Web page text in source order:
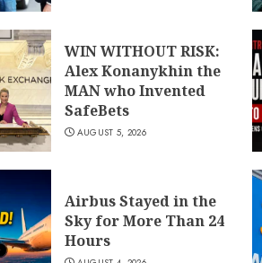
WIN WITHOUT RISK:
Alex Konanykhin the
MAN who Invented
SafeBets
AUGUST 5, 2026
Airbus Stayed in the
Sky for More Than 24
Hours